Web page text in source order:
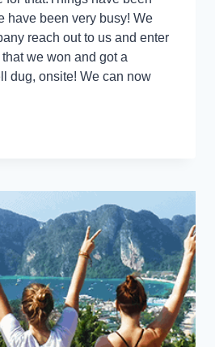
have been very busy! We
reach out to us and enter
we won and got a
dug, onsite! We can now